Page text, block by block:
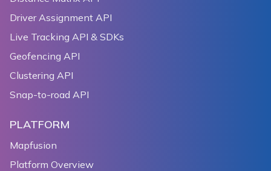
Driver Assignment API
Live Tracking API & SDKs
Geofencing API
Clustering API
Snap-to-road API
PLATFORM
Mapfusion
Platform Overview